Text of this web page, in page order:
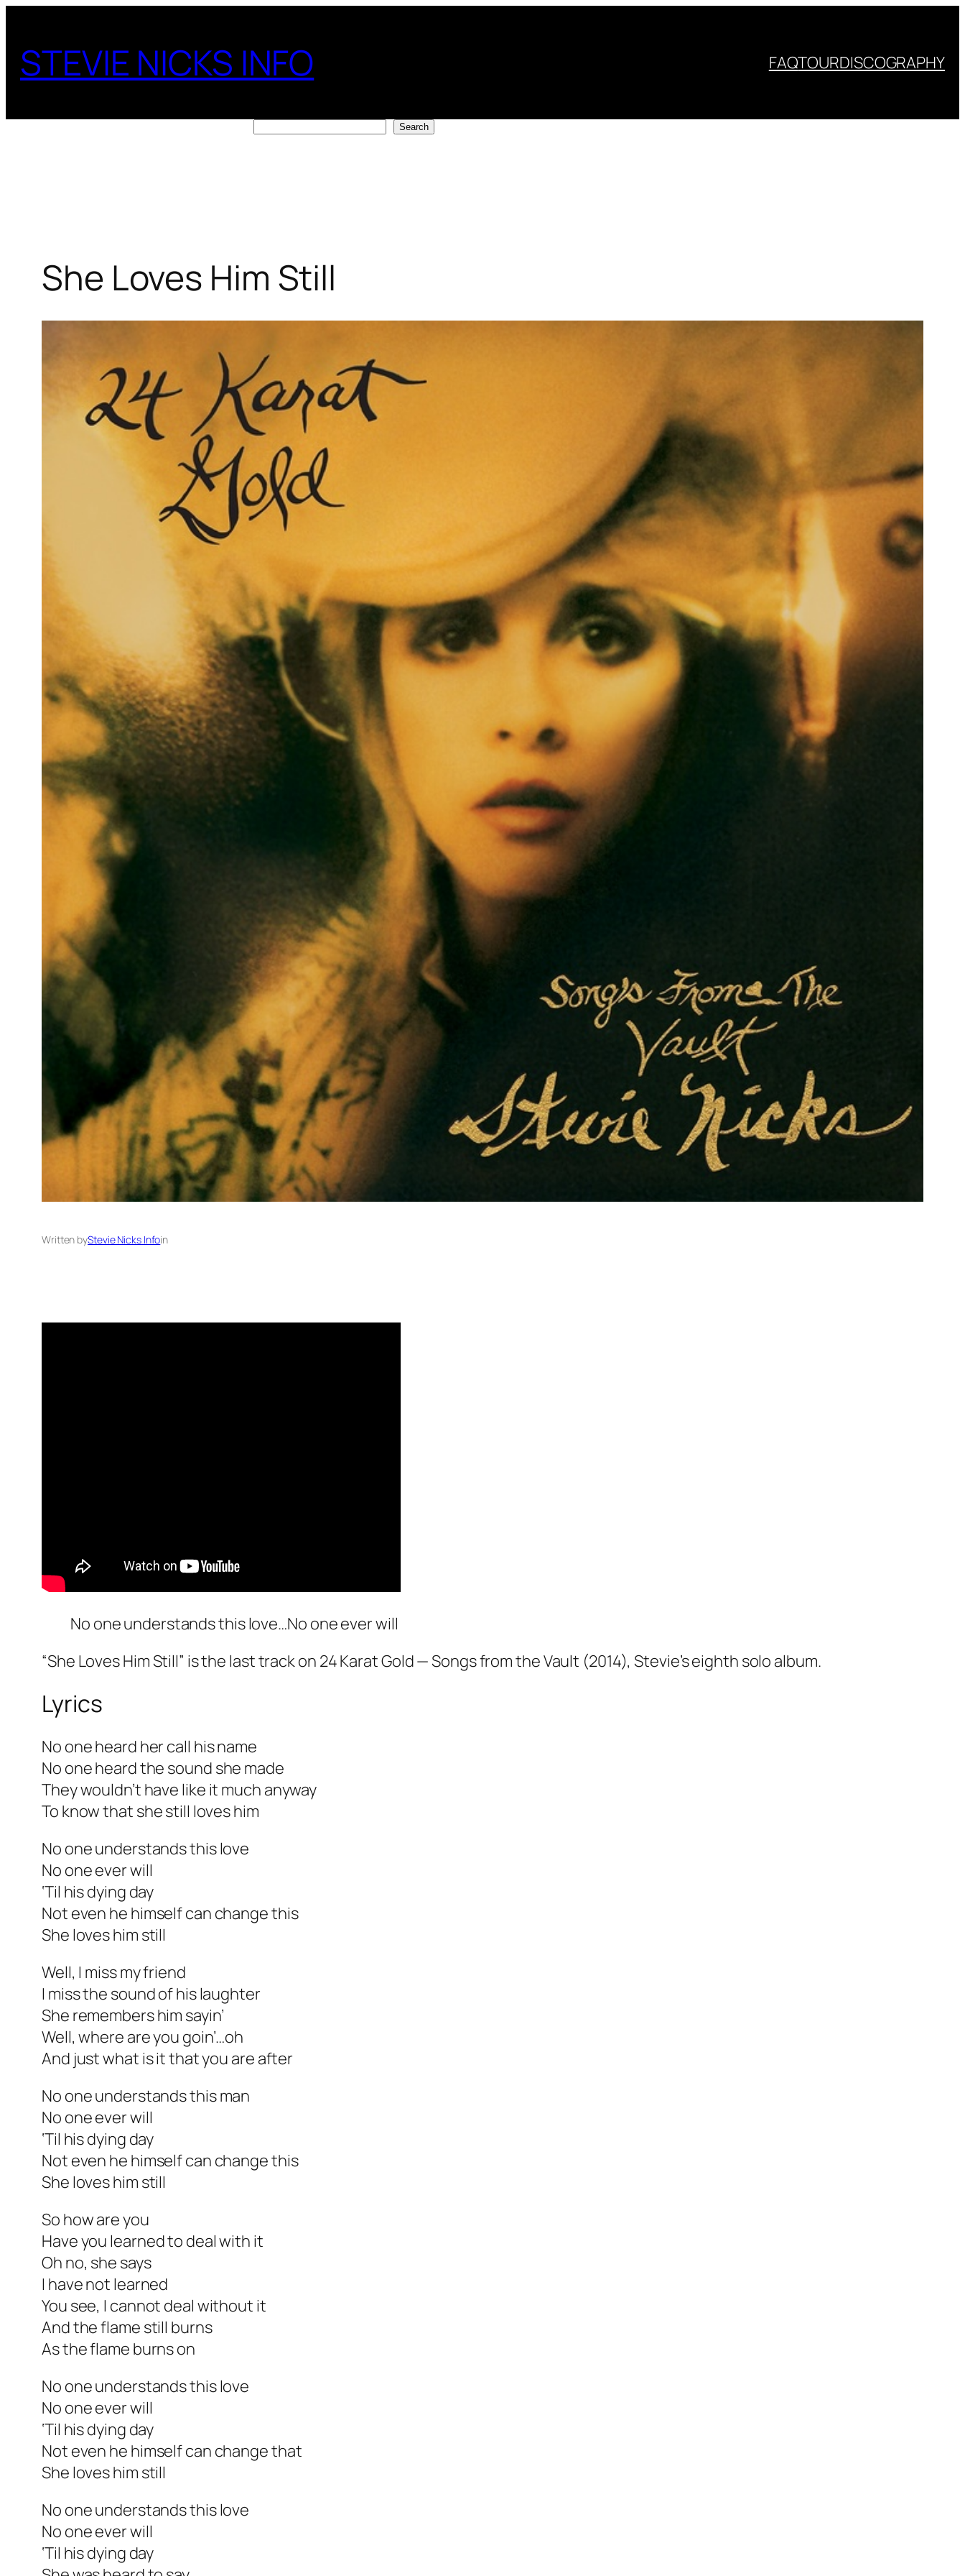
content
STEVIE NICKS INFO FAQTOURDISCOGRAPHY
Search
She Loves Him Still
Written byStevie Nicks Infoin
No one understands this love…No one ever will
“She Loves Him Still” is the last track on 24 Karat Gold — Songs from the Vault (2014), Stevie’s eighth solo album.
Lyrics
No one heard her call his name
No one heard the sound she made
They wouldn’t have like it much anyway
To know that she still loves him
No one understands this love
No one ever will
‘Til his dying day
Not even he himself can change this
She loves him still
Well, I miss my friend
I miss the sound of his laughter
She remembers him sayin’
Well, where are you goin’…oh
And just what is it that you are after
No one understands this man
No one ever will
‘Til his dying day
Not even he himself can change this
She loves him still
So how are you
Have you learned to deal with it
Oh no, she says
I have not learned
You see, I cannot deal without it
And the flame still burns
As the flame burns on
No one understands this love
No one ever will
‘Til his dying day
Not even he himself can change that
She loves him still
No one understands this love
No one ever will
‘Til his dying day